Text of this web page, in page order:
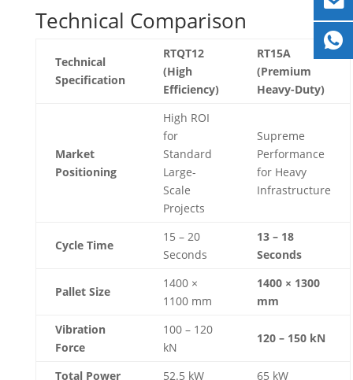
Technical Comparison
Technical
Specification
RTQT12
(High
Efficiency)
RT15A
(Premium
Heavy-Duty)
Market
Positioning
High ROI
for
Standard
Large-
Scale
Projects
Supreme
Performance
for Heavy
Infrastructure
Cycle Time
15 – 20
Seconds
13 – 18
Seconds
Pallet Size
1400 ×
1100 mm
1400 × 1300
mm
Vibration
Force
100 – 120
kN
120 – 150 kN
Total Power 52.5 kW 65 kW